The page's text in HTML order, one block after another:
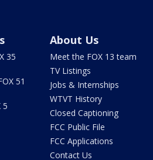
35
51
5
About Us
Meet the FOX 13 team
TV Listings
Jobs & Internships
WTVT History
Closed Captioning
FCC Public File
FCC Applications
Contact Us